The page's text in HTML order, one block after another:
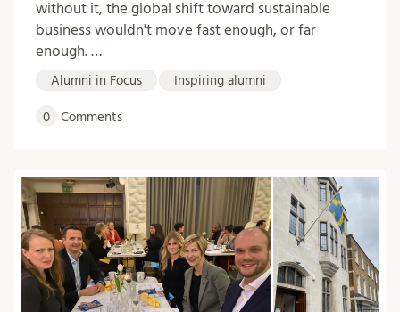
without it, the global shift toward sustainable
business wouldn't move fast enough, or far
enough. …
Alumni in Focus Inspiring alumni
0 Comments